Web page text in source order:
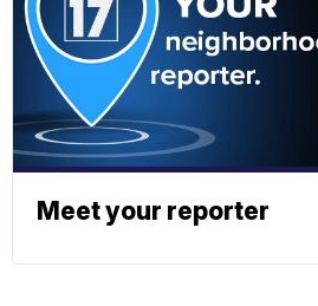
Meet your reporter